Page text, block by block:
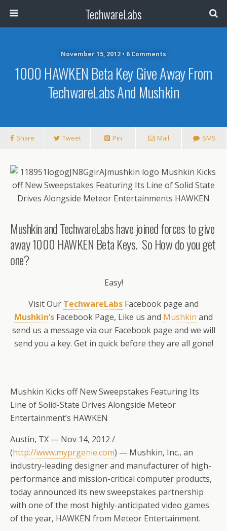
TechwareLabs
November 15, 2012 • 6 Comments
1000 HAWKEN Beta Key Give Away From
TechwareLabs And Mushkin
Share Tweet Pin Mail SMS
Mushkin and TechwareLabs have joined forces to give
away 1000 HAWKEN Beta Keys. So How do you get
one?
Easy!
Visit Our TechwareLabs Facebook page and
Mushkin’s Facebook Page, Like us and Mushkin and
send us a message via our Facebook page and we will
send you a key. Get in quick before they are all gone!
Mushkin Kicks off New Sweepstakes Featuring Its
Line of Solid-State Drives Alongside Meteor
Entertainment’s HAWKEN
Austin, TX — Nov 14, 2012 /
(http://www.myprgenie.com) — Mushkin, Inc., an
industry-leading designer and manufacturer of high-
performance and mission-critical computer products,
today announced its new sweepstakes partnership
with one of the most highly-anticipated video games
of the year, HAWKEN from Meteor Entertainment.